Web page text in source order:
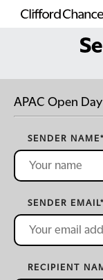
APAC Open
SENDER NAME*
SENDER EMAIL*
RECIPIENT